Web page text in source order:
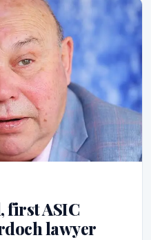
first ASIC
lawyer